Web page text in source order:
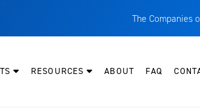
The Companies
RESOURCES ABOUT FAQ